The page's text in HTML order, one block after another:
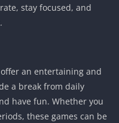
stay focused, and
an entertaining and
a break from daily
have fun. Whether you
these games can be